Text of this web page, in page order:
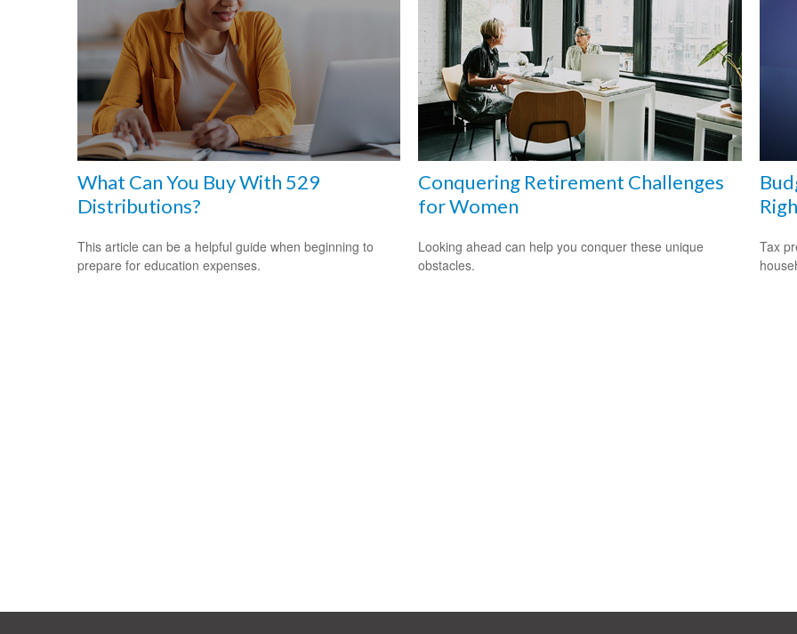
What Can You Buy With 529
Distributions?
This article can be a helpful guide when beginning to
prepare for education expenses.
Conquering Retirement Challenges
for Women
Looking ahead can help you conquer these unique
obstacles.
Tax